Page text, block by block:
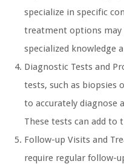
specialize in specific
treatment options may
specialized knowledge
Diagnostic Tests and
tests, such as biopsies
to accurately diagnose
These tests can add to
Follow-up Visits and
require regular follow-